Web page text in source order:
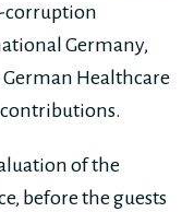
corruption
Germany,
Healthcare
of the
before the guests